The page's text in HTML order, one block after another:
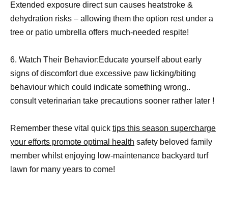
Extended exposure direct sun causes heatstroke &
dehydration risks – allowing them the option rest under a
tree or patio umbrella offers much-needed respite!
6. Watch Their Behavior:Educate yourself about early
signs of discomfort due excessive paw licking/biting
behaviour which could indicate something wrong..
consult veterinarian take precautions sooner rather later !
Remember these vital quick tips this season supercharge
your efforts promote optimal health safety beloved family
member whilst enjoying low-maintenance backyard turf
lawn for many years to come!